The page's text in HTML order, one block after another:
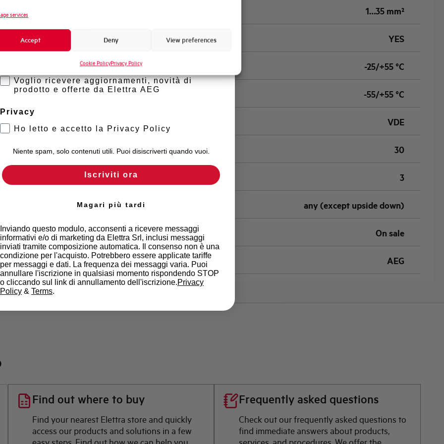
services
Accept Deny View preferences
Cookie PolicyPrivacy Policy
Standard connection terminals 1…35 mm²
Isolator application according to EN 60947-2 YES
Working temperature -25/+55 °C
Storage temperature -55/+55 °C
Approvals VDE
Calibration Temperature (°C) 30
Current limitation class 3
any (except upside down)
State On sale
Brand AEG
Find out where to buy
Find your nearest Elettra store and quickly
access our products and solutions in a few
Frequently asked questions
Check out our frequently asked questions to
find immediate answers about products,
Novità di prodotto
Promozioni e offerte
Formazione tecnica
Voglio ricevere aggiornamenti, novità di
prodotto e offerte da Elettra AEG
Privacy
Ho letto e accetto la Privacy Policy
Niente spam, solo contenuti utili. Puoi disiscriverti quando vuoi.
Iscriviti ora
Magari più tardi
Inviando questo modulo, acconsenti a ricevere messaggi
informativi e/o di marketing da Elettra Srl, inclusi messaggi
inviati tramite composizione automatica. Il consenso non è una
condizione per l'acquisto. Potrebbero essere applicate tariffe
per messaggi e dati. La frequenza dei messaggi varia. Puoi
annullare l'iscrizione in qualsiasi momento rispondendo STOP
o cliccando sul link di annullamento dell'iscrizione.Privacy
Policy & Terms.